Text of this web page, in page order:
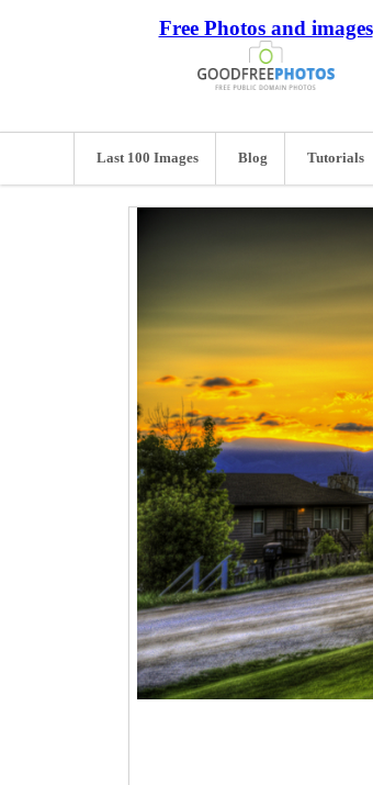
Free Photos and images
Last 100 Images Blog Tutorials